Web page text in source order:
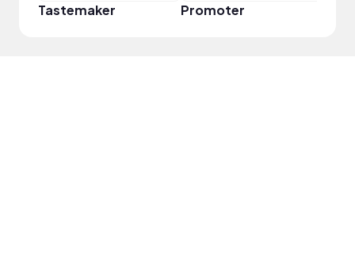
Tastemaker Promoter